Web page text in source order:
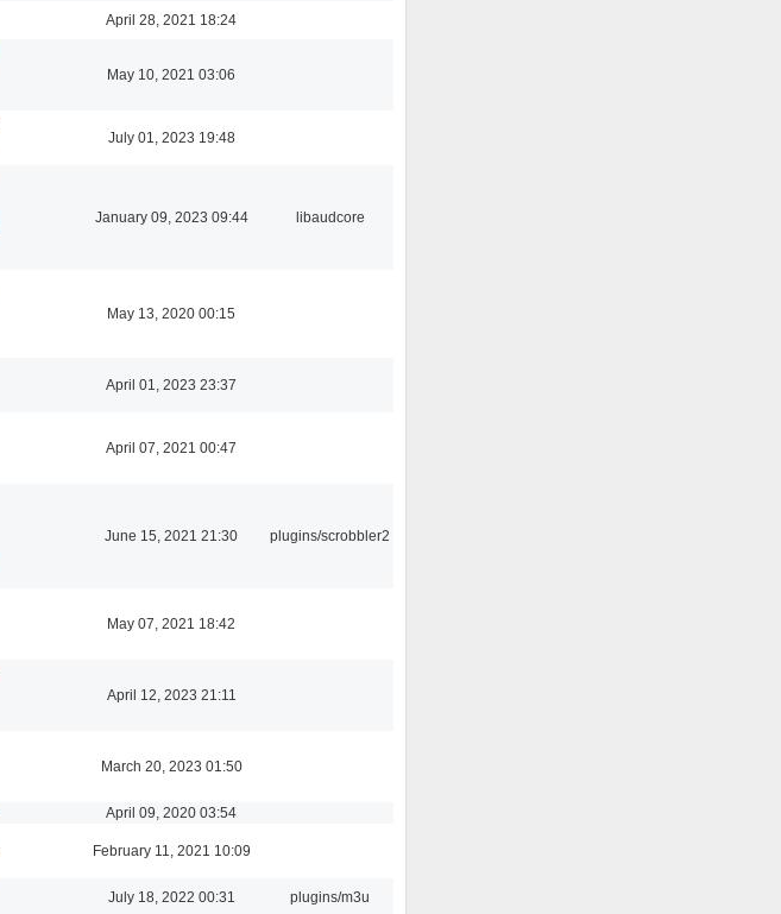
April 28, 2021 18:24
May 10, 2021 03:06
July 01, 2023 19:48
January 09, 2023 09:44 libaudcore
May 13, 2020 00:15
April 01, 2023 23:37
April 07, 2021 00:47
June 15, 2021 21:30 plugins/scrobbler2
May 07, 2021 18:42
April 12, 2023 21:11
March 20, 2023 01:50
April 09, 2020 03:54
February 11, 2021 10:09
July 18, 2022 00:31 plugins/m3u